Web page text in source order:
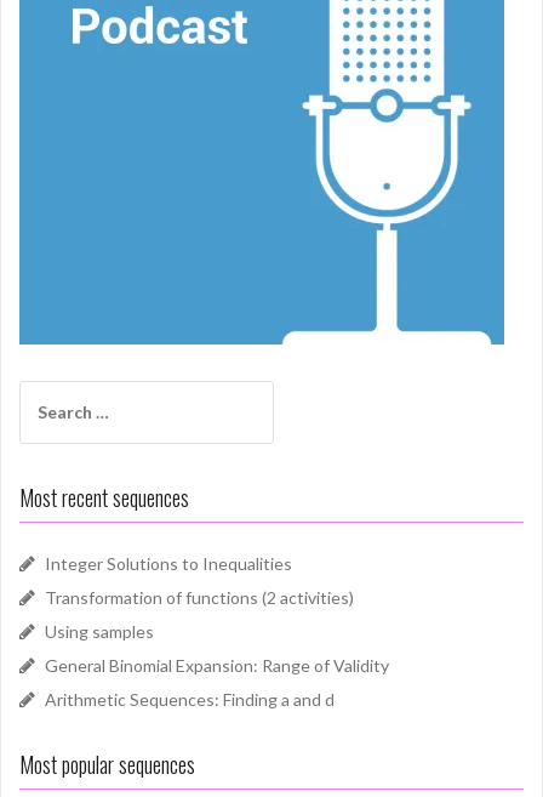
for:
Most recent sequences
Integer Solutions to Inequalities
Transformation of functions (2 activities)
Using samples
General Binomial Expansion: Range of Validity
Arithmetic Sequences: Finding a and d
Most popular sequences